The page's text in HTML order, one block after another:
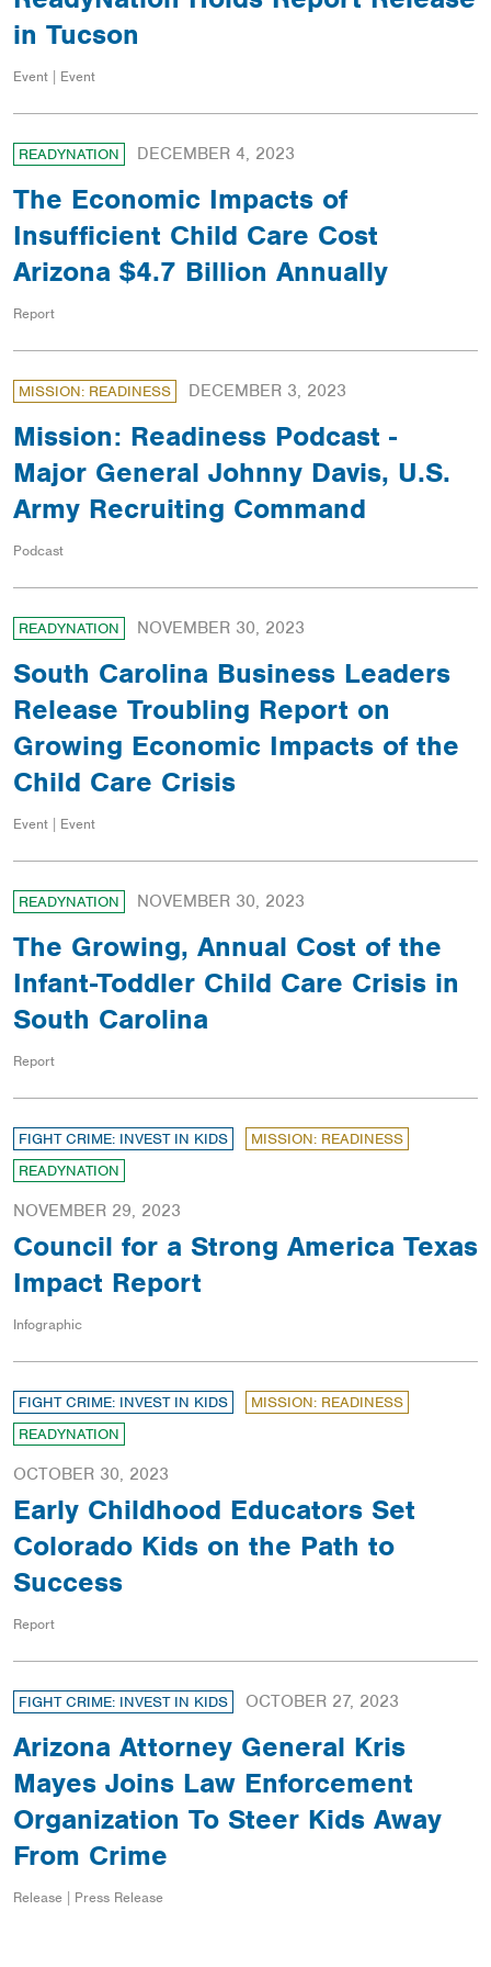
in Tucson
Event | Event
READYNATION DECEMBER 4, 2023
The Economic Impacts of
Insufficient Child Care Cost
Arizona $4.7 Billion Annually
Report
MISSION: READINESS DECEMBER 3, 2023
Mission: Readiness Podcast -
Major General Johnny Davis, U.S.
Army Recruiting Command
Podcast
READYNATION NOVEMBER 30, 2023
South Carolina Business Leaders
Release Troubling Report on
Growing Economic Impacts of the
Child Care Crisis
Event | Event
READYNATION NOVEMBER 30, 2023
The Growing, Annual Cost of the
Infant-Toddler Child Care Crisis in
South Carolina
Report
FIGHT CRIME: INVEST IN KIDS
MISSION: READINESS
READYNATION
NOVEMBER 29, 2023
Council for a Strong America Texas
Impact Report
Infographic
FIGHT CRIME: INVEST IN KIDS
MISSION: READINESS
READYNATION
OCTOBER 30, 2023
Early Childhood Educators Set
Colorado Kids on the Path to
Success
Report
FIGHT CRIME: INVEST IN KIDS OCTOBER 27, 2023
Arizona Attorney General Kris
Mayes Joins Law Enforcement
Organization To Steer Kids Away
From Crime
Release | Press Release